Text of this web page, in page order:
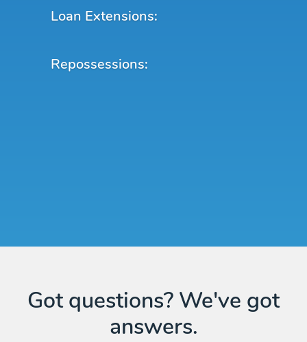
Loan Extensions:
Repossessions:
Got questions? We've got
answers.